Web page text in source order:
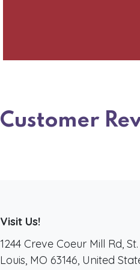
Customer
Visit Us!
1244 Creve Coeur Mill Rd, St.
Louis, MO 63146, United